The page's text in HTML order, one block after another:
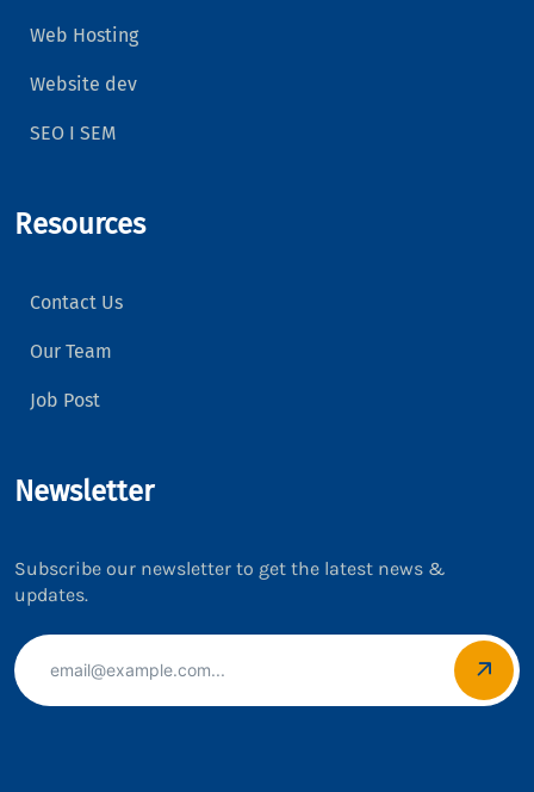
Web Hosting
Website dev
SEO I SEM
Resources
Contact Us
Our Team
Job Post
Newsletter
Subscribe our newsletter to get the latest news &
updates.